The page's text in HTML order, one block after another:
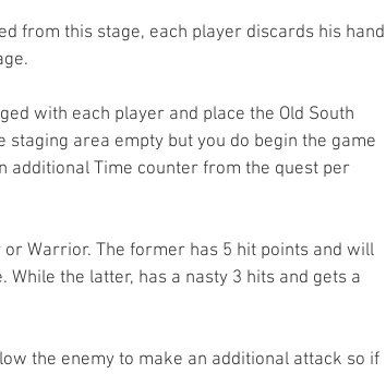
from this stage, each player discards his hand
with each player and place the Old South
area empty but you do begin the game
additional Time counter from the quest per
Warrior. The former has 5 hit points and will
the latter, has a nasty 3 hits and gets a
the enemy to make an additional attack so if